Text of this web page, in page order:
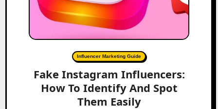
Influencer Marketing Guide
Fake Instagram Influencers:
How To Identify And Spot
Them Easily